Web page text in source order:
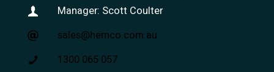
Manager: Scott Coulter
sales@hemco.com.au
1300 065 057